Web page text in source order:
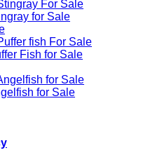
For Sale
for Sale
fish For Sale
Fish for Sale
for Sale
for Sale